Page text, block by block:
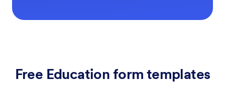
Free Education form templates